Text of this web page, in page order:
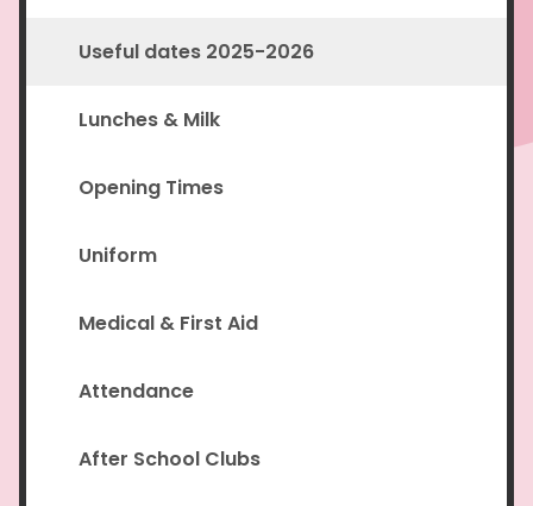
Useful dates 2025-2026
Lunches & Milk
Opening Times
Uniform
Medical & First Aid
Attendance
After School Clubs